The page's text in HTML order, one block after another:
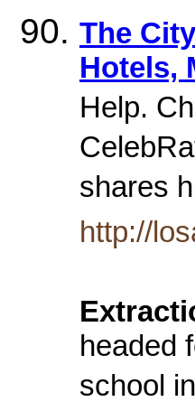
The
Hotels,
Help.
shares
http://
headed
school